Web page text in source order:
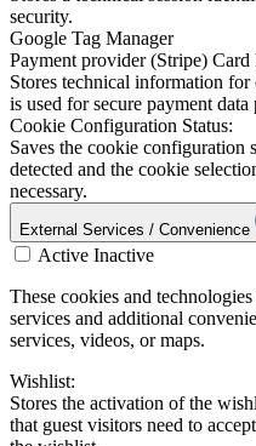
security.
Google Tag Manager
Payment provider (Stripe) Card
Stores technical information
is used for secure payment data
Cookie Configuration Status:
Saves the cookie configuration
detected and the cookie
necessary.
External Services / Convenience
Active Inactive
These cookies and
services and additional
services, videos, or maps.
Wishlist:
Stores the activation of the
that guest visitors need to